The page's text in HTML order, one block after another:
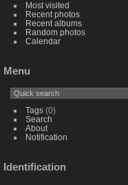
Most visited
Recent photos
Recent albums
Random photos
Calendar
Menu
Tags(0)
Search
About
Notification
Identification